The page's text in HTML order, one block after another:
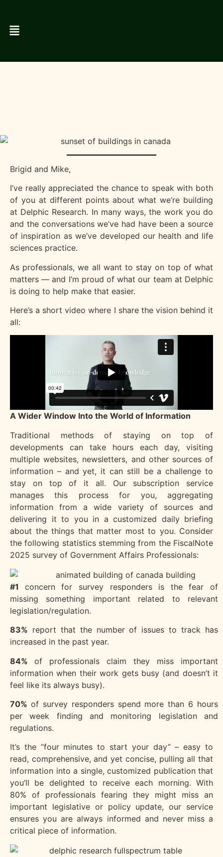
Brigid and Mike,
I’ve really appreciated the chance to speak with both
of you at different points about what we’re building
at Delphic Research. In many ways, the work you do
and the conversations we’ve had have been a source
of inspiration as we’ve developed our health and life
sciences practice.
As professionals, we all want to stay on top of what
matters — and I’m proud of what our team at Delphic
is doing to help make that easier.
Here’s a short video where I share the vision behind it
all:
A Wider Window Into the World of Information
Traditional methods of staying on top of
developments can take hours each day, visiting
multiple websites, newsletters, and other sources of
information – and yet, it can still be a challenge to
stay on top of it all. Our subscription service
manages this process for you, aggregating
information from a wide variety of sources and
delivering it to you in a customized daily briefing
about the things that matter most to you. Consider
the following statistics stemming from the FiscalNote
2025 survey of Government Affairs Professionals:
#1 concern for survey responders is the fear of
missing something important related to relevant
legislation/regulation.
83% report that the number of issues to track has
increased in the past year.
84% of professionals claim they miss important
information when their work gets busy (and doesn’t it
feel like its always busy).
70% of survey responders spend more than 6 hours
per week finding and monitoring legislation and
regulations.
It’s the “four minutes to start your day” – easy to
read, comprehensive, and yet concise, pulling all that
information into a single, customized publication that
you’ll be delighted to receive each morning. With
80% of professionals fearing they might miss an
important legislative or policy update, our service
ensures you are always informed and never miss a
critical piece of information.